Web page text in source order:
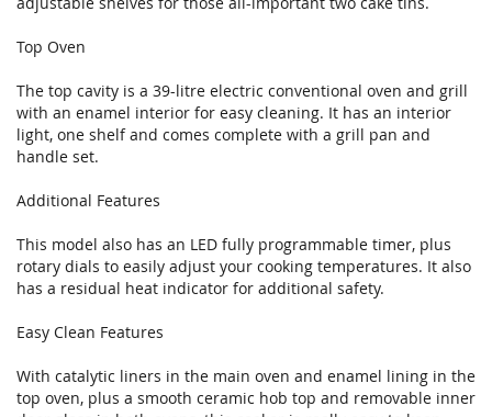
Top Oven
The top cavity is a 39-litre electric conventional oven and grill
with an enamel interior for easy cleaning. It has an interior
light, one shelf and comes complete with a grill pan and
handle set.
Additional Features
This model also has an LED fully programmable timer, plus
rotary dials to easily adjust your cooking temperatures. It also
has a residual heat indicator for additional safety.
Easy Clean Features
With catalytic liners in the main oven and enamel lining in the
top oven, plus a smooth ceramic hob top and removable inner